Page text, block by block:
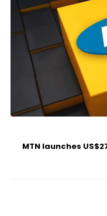
MTN launches